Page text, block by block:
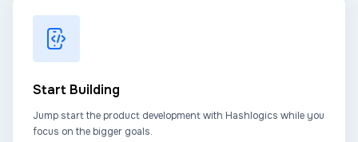
Start Building
Jump start the product development with Hashlogics while you
focus on the bigger goals.